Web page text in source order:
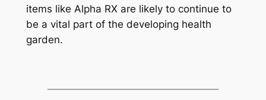
items like Alpha RX are likely to continue to
be a vital part of the developing health
garden.